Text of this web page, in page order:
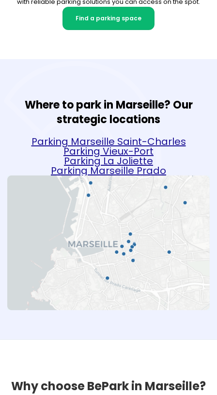
Find a parking space
Where to park in Marseille? Our
strategic locations
Parking Marseille Saint-Charles
Parking Vieux-Port
Parking La Joliette
Parking Marseille Prado
Why choose BePark in Marseille?